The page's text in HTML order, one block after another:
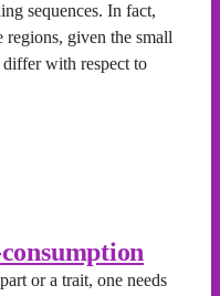
sequences. In fact,
regions, given the small
differ with respect to
or a trait, one needs